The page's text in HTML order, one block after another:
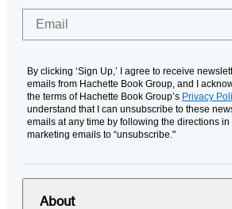
By clicking ‘Sign Up,’ I agree to receive
emails from Hachette Book Group, and I
the terms of Hachette Book Group’s Privacy
understand that I can unsubscribe to these
emails at any time by following the directions
marketing emails to “unsubscribe."
About